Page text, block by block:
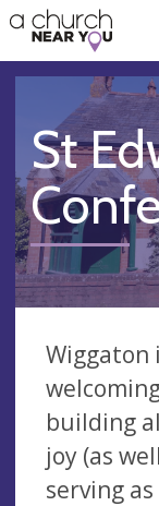
👏
😇
❤️
🥧
👋
St
Wiggaton
building
joy (as
serving